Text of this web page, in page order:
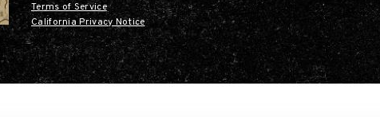
Terms of Service
California Privacy Notice